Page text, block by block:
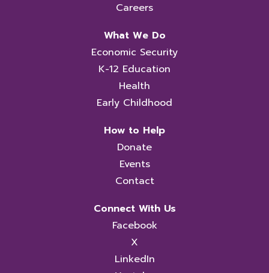
Careers
What We Do
Economic Security
K-12 Education
Health
Early Childhood
How to Help
Donate
Events
Contact
Connect With Us
Facebook
X
LinkedIn